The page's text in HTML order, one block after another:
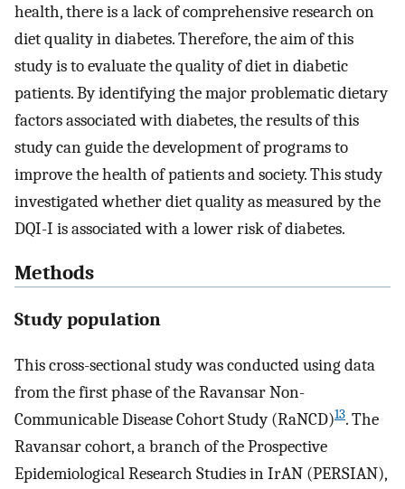
health, there is a lack of comprehensive research on
diet quality in diabetes. Therefore, the aim of this
study is to evaluate the quality of diet in diabetic
patients. By identifying the major problematic dietary
factors associated with diabetes, the results of this
study can guide the development of programs to
improve the health of patients and society. This study
investigated whether diet quality as measured by the
DQI-I is associated with a lower risk of diabetes.
Methods
Study population
This cross-sectional study was conducted using data
from the first phase of the Ravansar Non-
Communicable Disease Cohort Study (RaNCD)13. The
Ravansar cohort, a branch of the Prospective
Epidemiological Research Studies in IrAN (PERSIAN),